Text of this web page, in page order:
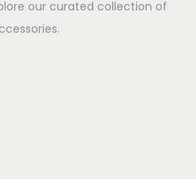
our curated collection of